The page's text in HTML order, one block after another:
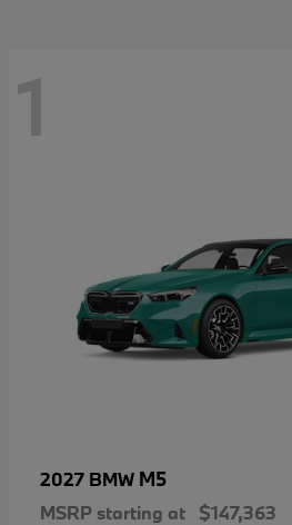
1
2027 BMW M5
MSRP starting at $147,363